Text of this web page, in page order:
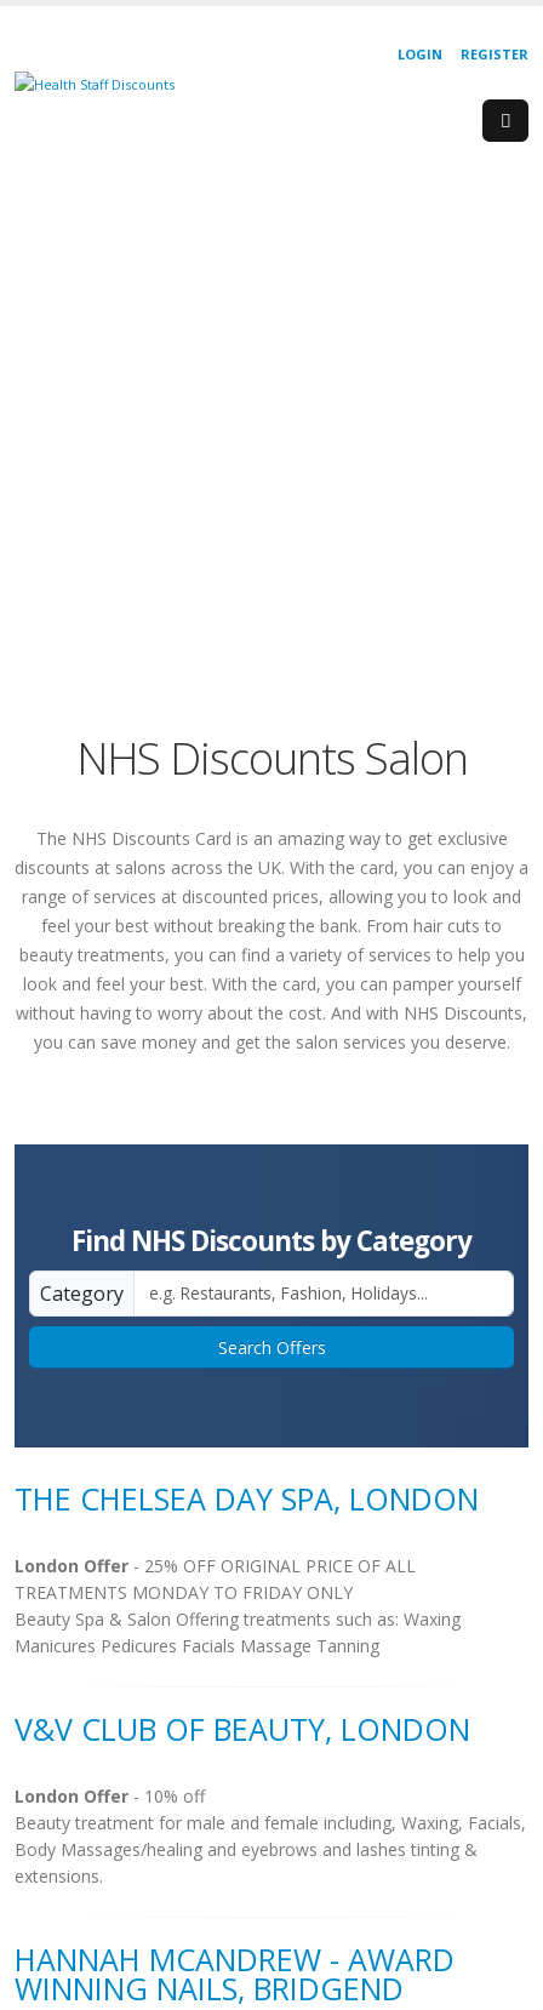
REGISTER
LOGIN
NHS Discounts Salon
The NHS Discounts Card is an amazing way to get exclusive
discounts at salons across the UK. With the card, you can enjoy a
range of services at discounted prices, allowing you to look and
feel your best without breaking the bank. From hair cuts to
beauty treatments, you can find a variety of services to help you
look and feel your best. With the card, you can pamper yourself
without having to worry about the cost. And with NHS Discounts,
you can save money and get the salon services you deserve.
Find NHS Discounts by Category
Category
Search Offers
THE CHELSEA DAY SPA, LONDON
London Offer - 25% OFF ORIGINAL PRICE OF ALL
TREATMENTS MONDAY TO FRIDAY ONLY
Beauty Spa & Salon Offering treatments such as: Waxing
Manicures Pedicures Facials Massage Tanning
V&V CLUB OF BEAUTY, LONDON
London Offer - 10% off
Beauty treatment for male and female including, Waxing, Facials,
Body Massages/healing and eyebrows and lashes tinting &
extensions.
HANNAH MCANDREW - AWARD
WINNING NAILS, BRIDGEND